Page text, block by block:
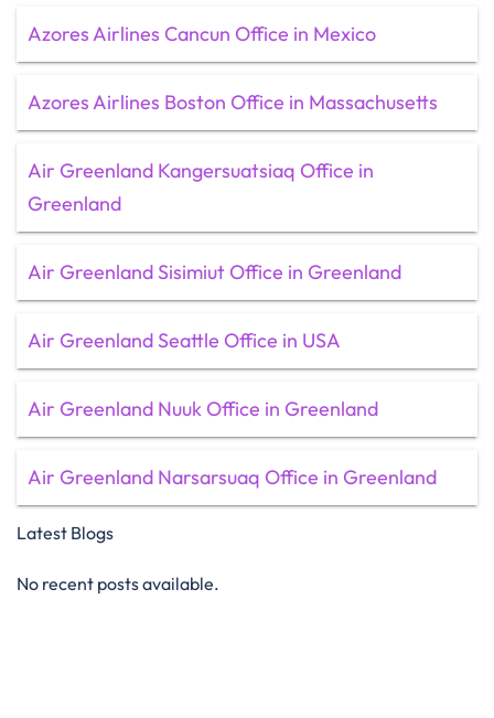
Azores Airlines Cancun Office in Mexico
Azores Airlines Boston Office in Massachusetts
Air Greenland Kangersuatsiaq Office in
Greenland
Air Greenland Sisimiut Office in Greenland
Air Greenland Seattle Office in USA
Air Greenland Nuuk Office in Greenland
Air Greenland Narsarsuaq Office in Greenland
Latest Blogs
No recent posts available.